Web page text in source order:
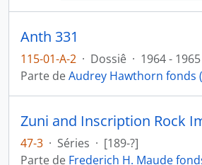
Anth 331
115-01-A-2 · Dossiê · 1964 - 1965
Parte deAudrey Hawthorn fonds
Zuni and Inscription Rock
47-3 · Séries · [189-?]
Parte de Frederich H. Maude